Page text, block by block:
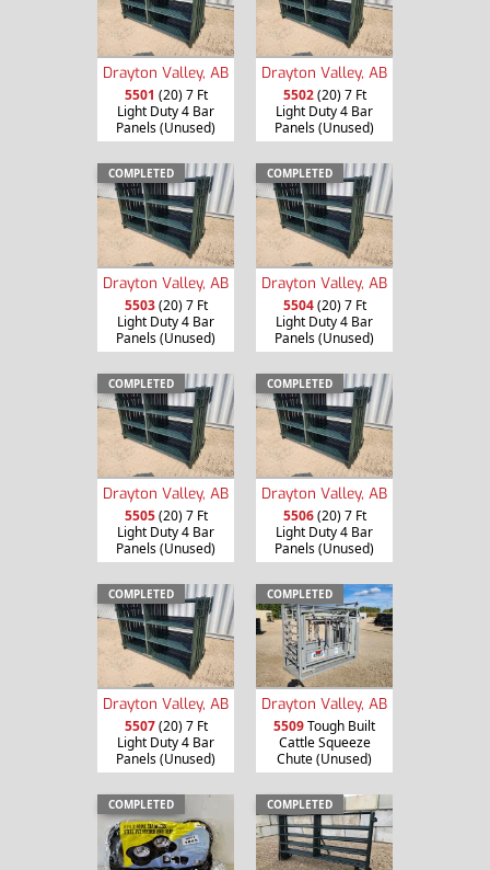
Drayton Valley, AB
5501 (20) 7 Ft
Light Duty 4 Bar
Panels (Unused)
Drayton Valley, AB
5502(20) 7 Ft
Light Duty 4 Bar
Panels (Unused)
COMPLETED
Drayton Valley, AB
5503(20) 7 Ft
Light Duty 4 Bar
Panels (Unused)
COMPLETED
Drayton Valley, AB
5504(20) 7 Ft
Light Duty 4 Bar
Panels (Unused)
COMPLETED
Drayton Valley, AB
5505(20) 7 Ft
Light Duty 4 Bar
Panels (Unused)
COMPLETED
Drayton Valley, AB
5506(20) 7 Ft
Light Duty 4 Bar
Panels (Unused)
COMPLETED
Drayton Valley, AB
5507(20) 7 Ft
Light Duty 4 Bar
Panels (Unused)
COMPLETED
Drayton Valley, AB
5509Tough Built
Cattle Squeeze
Chute (Unused)
COMPLETED COMPLETED